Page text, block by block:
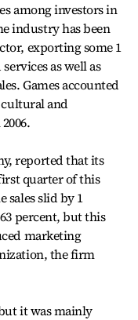
among investors in
industry has been
exporting some 1
as well as
Games accounted
and
reported that its
quarter of this
sales slid by 1
percent, but this
marketing
the firm
it was mainly